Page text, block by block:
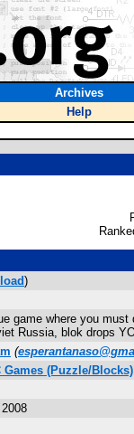
Archives
Help
)
game where you
Russia, blok drops
(
Games (Puzzle/Blocks)